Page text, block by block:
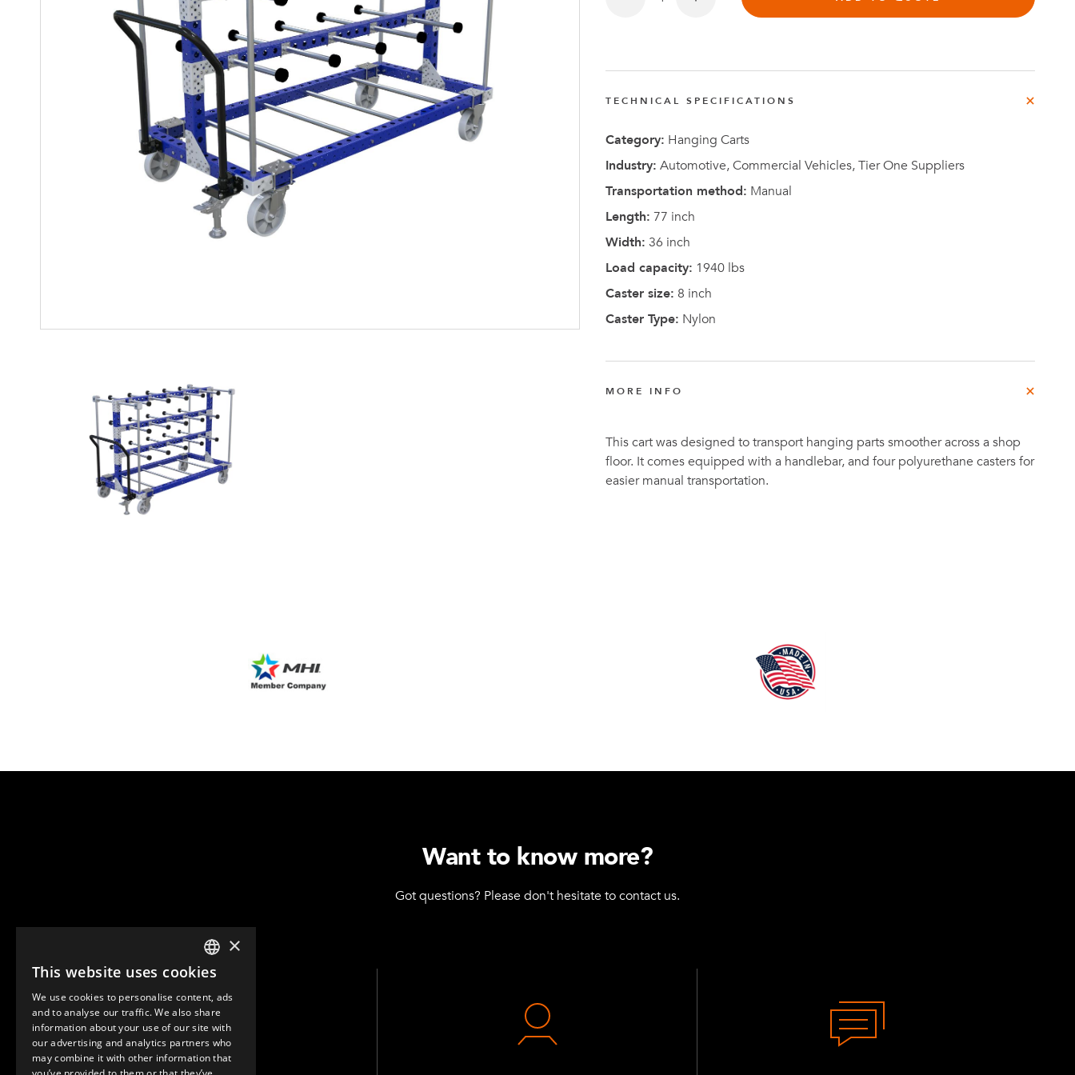
Mother-Daughter Carts
Kit Carts & Specialized
PARTS
Parts
Latest News
TECHNICAL SPECIFICATIONS
Category: Hanging Carts
Industry: Automotive, Commercial Vehicles, Tier One Suppliers
Transportation method: Manual
Length: 77 inch
Width: 36 inch
Load capacity: 1940 lbs
Caster size: 8 inch
Caster Type: Nylon
MORE INFO
This cart was designed to transport hanging parts smoother across a shop
floor. It comes equipped with a handlebar, and four polyurethane casters for
easier manual transportation.
Want to know more?
Got questions? Please don't hesitate to contact us.
ENGLISH
GERMAN
SPANISH
×
This website uses cookies
We use cookies to personalise content, ads
and to analyse our traffic. We also share
information about your use of our site with
our advertising and analytics partners who
may combine it with other information that